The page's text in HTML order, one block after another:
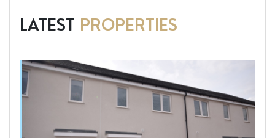
LATEST PROPERTIES